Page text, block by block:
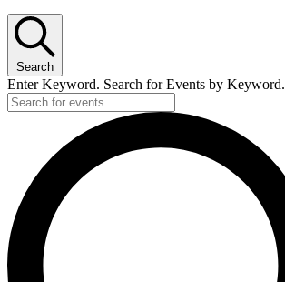
Search
Enter Keyword. Search for Events by Keyword.